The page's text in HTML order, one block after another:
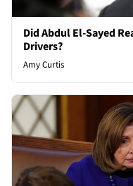
Did Abdul El-Sayed
Drivers?
Amy Curtis